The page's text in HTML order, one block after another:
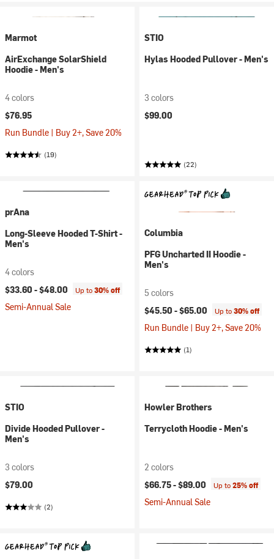
Marmot
AirExchange SolarShield
Hoodie - Men's
4 colors
$76.95
Run Bundle | Buy 2+, Save 20%
(19)
STIO
Hylas Hooded Pullover - Men's
3 colors
$99.00
(22)
prAna
Long-Sleeve Hooded T-Shirt -
Men's
4 colors
$33.60 -$48.00 Up to30% off
Semi-Annual Sale
Columbia
PFG Uncharted II Hoodie -
Men's
5 colors
$45.50 -$65.00 Up to30% off
Run Bundle | Buy 2+, Save 20%
(1)
STIO
Divide Hooded Pullover -
Men's
3 colors
$79.00
(2)
Howler Brothers
Terrycloth Hoodie - Men's
2 colors
$66.75 -$89.00 Up to25% off
Semi-Annual Sale